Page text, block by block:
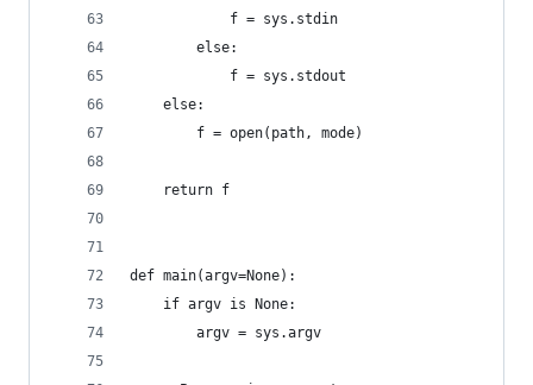
            f = sys.stdin
        else:
            f = sys.stdout
    else:
        f = open(path, mode)
    return f
def main(argv=None):
    if argv is None:
        argv = sys.argv